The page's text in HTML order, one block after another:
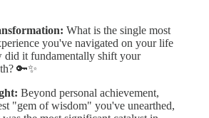
What is the single most
you've navigated on your life
did it fundamentally shift your
🔑✨
Beyond personal achievement,
"gem of wisdom" you've unearthed,